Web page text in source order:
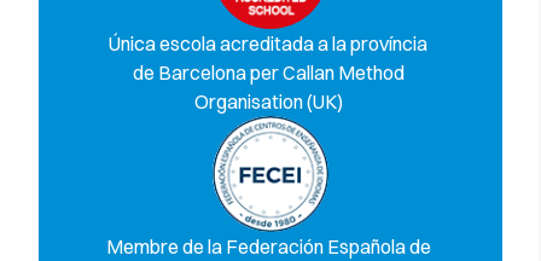
Única escola acreditada a la província
de Barcelona per Callan Method
Organisation (UK)
Membre de la Federación Española de